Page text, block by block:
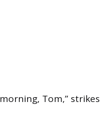
Tom,” strikes